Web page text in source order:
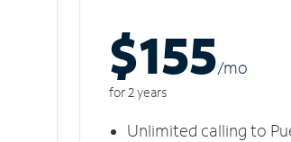
$155/mo
for 2 years
Unlimited calling to